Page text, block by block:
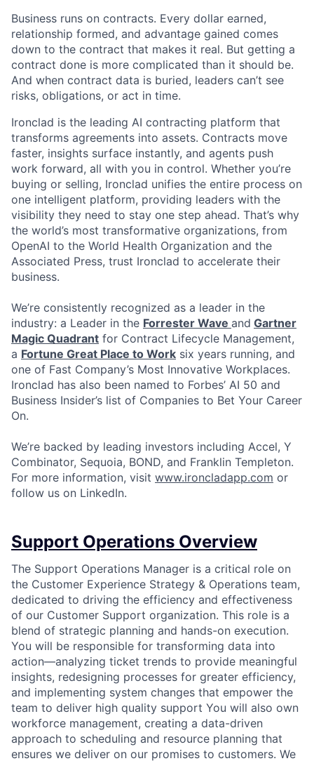
Business runs on contracts. Every dollar earned,
relationship formed, and advantage gained comes
down to the contract that makes it real. But getting a
contract done is more complicated than it should be.
And when contract data is buried, leaders can’t see
risks, obligations, or act in time.
Ironclad is the leading AI contracting platform that
transforms agreements into assets. Contracts move
faster, insights surface instantly, and agents push
work forward, all with you in control. Whether you’re
buying or selling, Ironclad unifies the entire process on
one intelligent platform, providing leaders with the
visibility they need to stay one step ahead. That’s why
the world’s most transformative organizations, from
OpenAI to the World Health Organization and the
Associated Press, trust Ironclad to accelerate their
business.
We’re consistently recognized as a leader in the
industry: a Leader in the Forrester Wave and Gartner
Magic Quadrant for Contract Lifecycle Management,
a Fortune Great Place to Work six years running, and
one of Fast Company’s Most Innovative Workplaces.
Ironclad has also been named to Forbes’ AI 50 and
Business Insider’s list of Companies to Bet Your Career
On.
We’re backed by leading investors including Accel, Y
Combinator, Sequoia, BOND, and Franklin Templeton.
For more information, visit www.ironcladapp.com or
follow us on LinkedIn.
Support Operations Overview
The Support Operations Manager is a critical role on
the Customer Experience Strategy & Operations team,
dedicated to driving the efficiency and effectiveness
of our Customer Support organization. This role is a
blend of strategic planning and hands-on execution.
You will be responsible for transforming data into
action—analyzing ticket trends to provide meaningful
insights, redesigning processes for greater efficiency,
and implementing system changes that empower the
team to deliver high quality support You will also own
workforce management, creating a data-driven
approach to scheduling and resource planning that
ensures we deliver on our promises to customers. We